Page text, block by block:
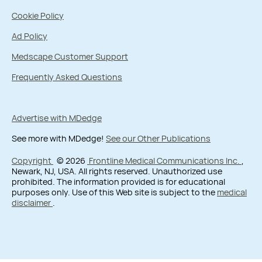
Cookie Policy
Ad Policy
Medscape Customer Support
Frequently Asked Questions
Advertise with MDedge
See more with MDedge! See our Other Publications
Copyright © 2026 Frontline Medical Communications Inc.
Newark, NJ, USA. All rights reserved. Unauthorized use
prohibited. The information provided is for educational
purposes only. Use of this Web site is subject to the medical
disclaimer